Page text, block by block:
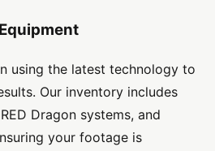
using the latest technology to
Our inventory includes
Dragon systems, and
your footage is